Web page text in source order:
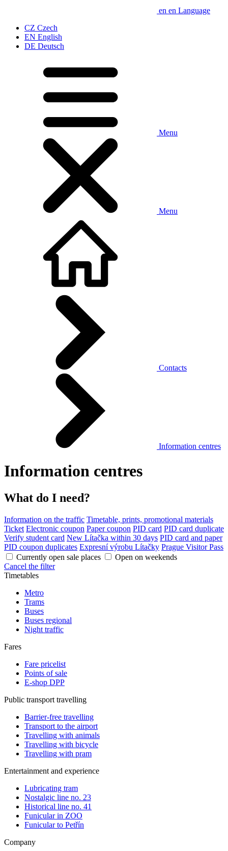
en en Language
CZ Czech
EN English
DE Deutsch
Menu
Menu
Contacts
Information centres
Information centres
What do I need?
Information on the traffic Timetable, prints, promotional materials
Ticket Electronic coupon Paper coupon PID card PID card duplicate
Verify student card New Lítačka within 30 days PID card and paper
PID coupon duplicates Expresní výrobu Lítačky Prague Visitor Pass
Currently open sale places
Open on weekends
Cancel the filter
Timetables
Metro
Trams
Buses
Buses regional
Night traffic
Fares
Fare pricelist
Points of sale
E-shop DPP
Public transport travelling
Barrier-free travelling
Transport to the airport
Travelling with animals
Travelling with bicycle
Travelling with pram
Entertainment and experience
Lubricating tram
Nostalgic line no. 23
Historical line no. 41
Funicular in ZOO
Funicular to Petřín
Company